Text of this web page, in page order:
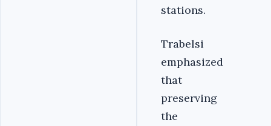
stations.
Trabelsi
emphasized
that
preserving
the